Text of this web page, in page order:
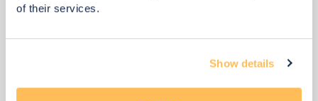
of their services.
Show details